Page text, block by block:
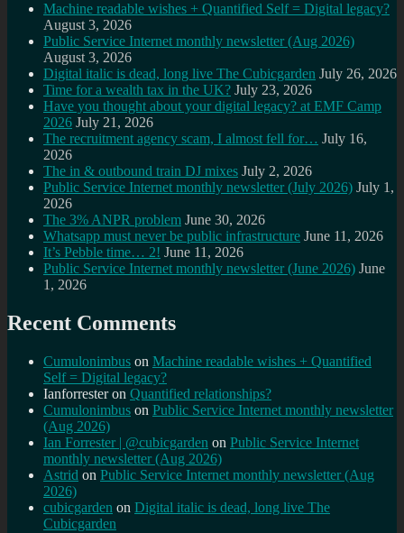
Machine readable wishes + Quantified Self = Digital legacy?
August 3, 2026
Public Service Internet monthly newsletter (Aug 2026)
August 3, 2026
Digital italic is dead, long live The Cubicgarden July 26, 2026
Time for a wealth tax in the UK? July 23, 2026
Have you thought about your digital legacy? at EMF Camp
2026 July 21, 2026
The recruitment agency scam, I almost fell for… July 16,
2026
The in & outbound train DJ mixes July 2, 2026
Public Service Internet monthly newsletter (July 2026) July 1,
2026
The 3% ANPR problem June 30, 2026
Whatsapp must never be public infrastructure June 11, 2026
It’s Pebble time… 2! June 11, 2026
Public Service Internet monthly newsletter (June 2026) June
1, 2026
Recent Comments
Cumulonimbus on Machine readable wishes + Quantified
Self = Digital legacy?
Ianforresteron Quantified relationships?
Cumulonimbus on Public Service Internet monthly newsletter
(Aug 2026)
Ian Forrester | @cubicgarden on Public Service Internet
monthly newsletter (Aug 2026)
Astrid on Public Service Internet monthly newsletter (Aug
2026)
cubicgarden on Digital italic is dead, long live The
Cubicgarden